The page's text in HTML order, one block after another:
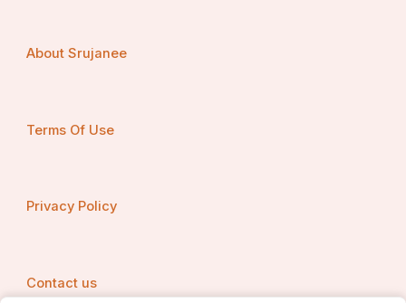
About Srujanee
Terms Of Use
Privacy Policy
Contact us